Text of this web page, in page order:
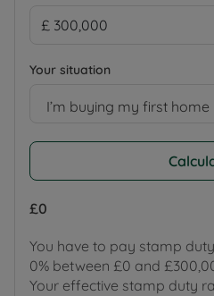
Your situation
I’m buying my first home
£0
You have to pay stamp
0% between £0 and
Your effective stamp duty